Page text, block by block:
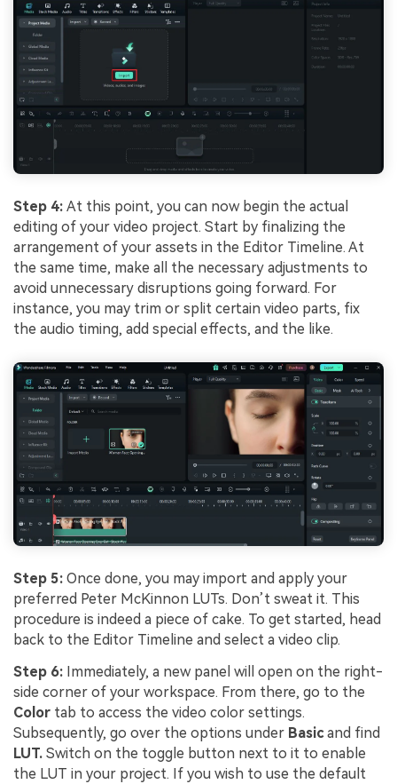
Step 4: At this point, you can now begin the actual
editing of your video project. Start by finalizing the
arrangement of your assets in the Editor Timeline. At
the same time, make all the necessary adjustments to
avoid unnecessary disruptions going forward. For
instance, you may trim or split certain video parts, fix
the audio timing, add special effects, and the like.
Step 5: Once done, you may import and apply your
preferred Peter McKinnon LUTs. Don’t sweat it. This
procedure is indeed a piece of cake. To get started, head
back to the Editor Timeline and select a video clip.
Step 6: Immediately, a new panel will open on the right-
side corner of your workspace. From there, go to the
Color tab to access the video color settings.
Subsequently, go over the options under Basicand find
LUT. Switch on the toggle button next to it to enable
the LUT in your project. If you wish to use the default